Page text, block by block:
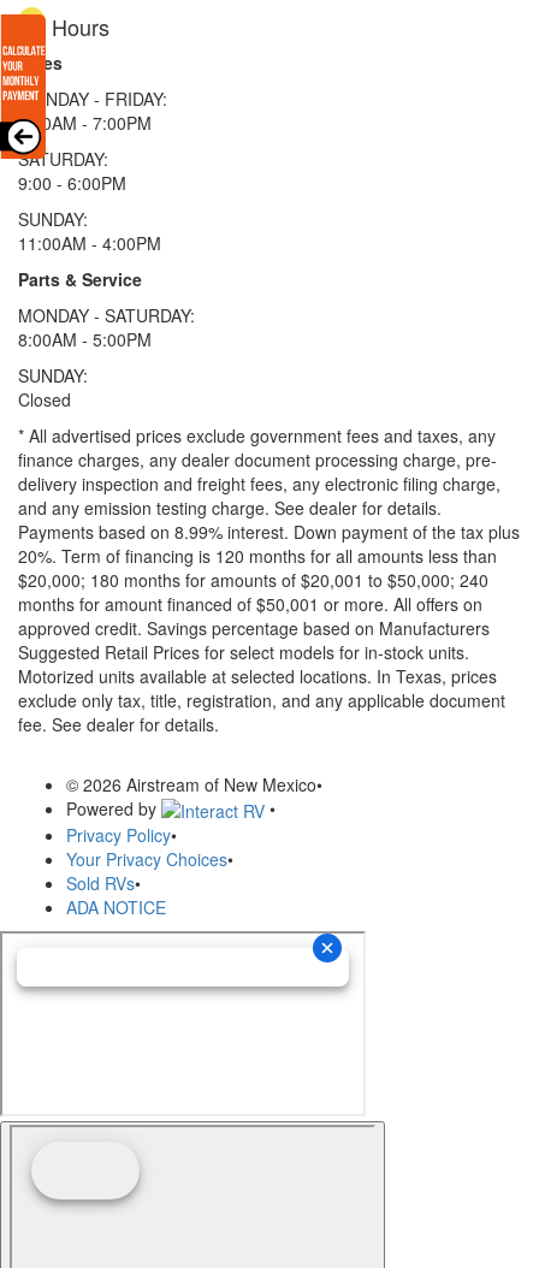
Hours
Sales
MONDAY - FRIDAY:
9:00AM - 7:00PM
SATURDAY:
9:00 - 6:00PM
SUNDAY:
11:00AM - 4:00PM
Parts & Service
MONDAY - SATURDAY:
8:00AM - 5:00PM
SUNDAY:
Closed
* All advertised prices exclude government fees and taxes, any
finance charges, any dealer document processing charge, pre-
delivery inspection and freight fees, any electronic filing charge,
and any emission testing charge. See dealer for details.
Payments based on 8.99% interest. Down payment of the tax plus
20%. Term of financing is 120 months for all amounts less than
$20,000; 180 months for amounts of $20,001 to $50,000; 240
months for amount financed of $50,001 or more. All offers on
approved credit. Savings percentage based on Manufacturers
Suggested Retail Prices for select models for in-stock units.
Motorized units available at selected locations. In Texas, prices
exclude only tax, title, registration, and any applicable document
fee. See dealer for details.
© 2026 Airstream of New Mexico•
Powered by
•
Privacy Policy•
Your Privacy Choices•
Sold RVs•
ADA NOTICE